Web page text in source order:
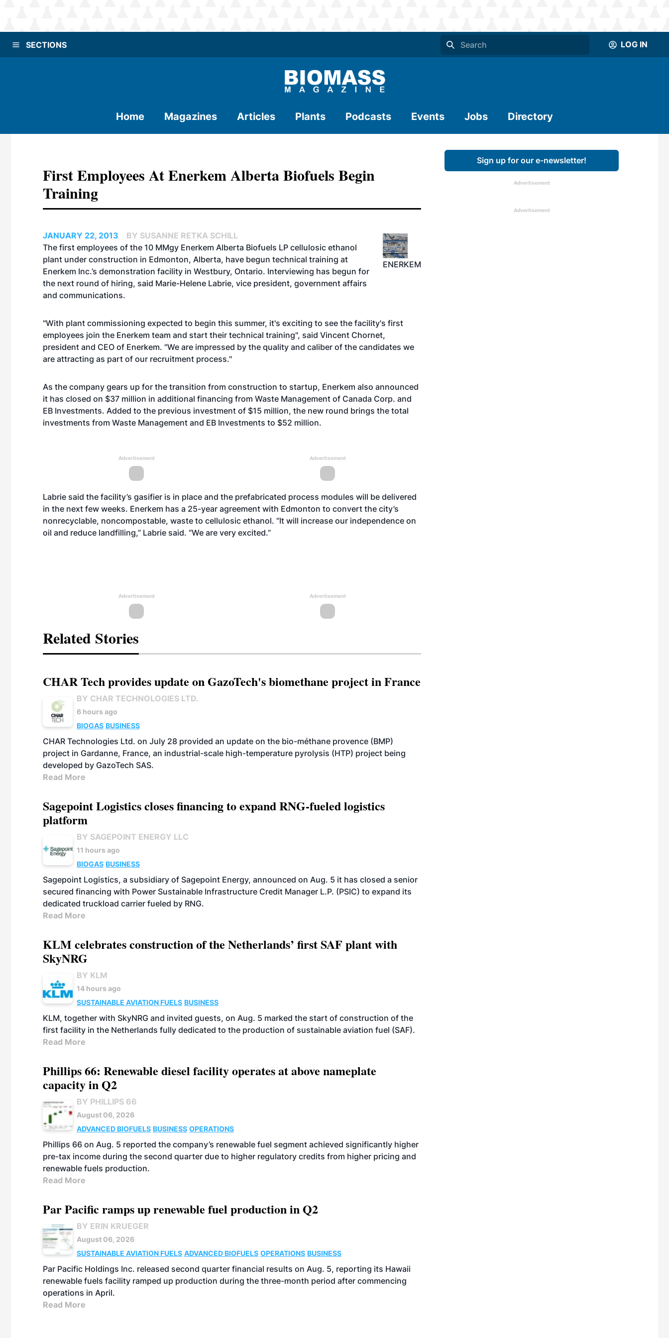
SECTIONS LOG IN
Home Magazines Articles Plants Podcasts Events Jobs Directory
First Employees At Enerkem Alberta Biofuels Begin
Training
ENERKEM
JANUARY 22, 2013
BY SUSANNE RETKA SCHILL
The first employees of the 10 MMgy Enerkem Alberta Biofuels LP cellulosic ethanol
plant under construction in Edmonton, Alberta, have begun technical training at
Enerkem Inc.’s demonstration facility in Westbury, Ontario. Interviewing has begun for
the next round of hiring, said Marie-Helene Labrie, vice president, government affairs
and communications.
"With plant commissioning expected to begin this summer, it's exciting to see the facility's first
employees join the Enerkem team and start their technical training", said Vincent Chornet,
president and CEO of Enerkem. "We are impressed by the quality and caliber of the candidates we
are attracting as part of our recruitment process."
As the company gears up for the transition from construction to startup, Enerkem also announced
it has closed on $37 million in additional financing from Waste Management of Canada Corp. and
EB Investments. Added to the previous investment of $15 million, the new round brings the total
investments from Waste Management and EB Investments to $52 million.
Advertisement Advertisement
Labrie said the facility’s gasifier is in place and the prefabricated process modules will be delivered
in the next few weeks. Enerkem has a 25-year agreement with Edmonton to convert the city’s
nonrecyclable, noncompostable, waste to cellulosic ethanol. “It will increase our independence on
oil and reduce landfilling,” Labrie said. “We are very excited.”
Advertisement Advertisement
Related Stories
CHAR Tech provides update on GazoTech's biomethane project in France
BY CHAR TECHNOLOGIES LTD.
6 hours ago
BIOGAS BUSINESS
CHAR Technologies Ltd. on July 28 provided an update on the bio-méthane provence (BMP)
project in Gardanne, France, an industrial-scale high-temperature pyrolysis (HTP) project being
developed by GazoTech SAS.
Read More
Sagepoint Logistics closes financing to expand RNG-fueled logistics
platform
BY SAGEPOINT ENERGY LLC
11 hours ago
BIOGAS BUSINESS
Sagepoint Logistics, a subsidiary of Sagepoint Energy, announced on Aug. 5 it has closed a senior
secured financing with Power Sustainable Infrastructure Credit Manager L.P. (PSIC) to expand its
dedicated truckload carrier fueled by RNG.
Read More
KLM celebrates construction of the Netherlands’ first SAF plant with
SkyNRG
BY KLM
14 hours ago
SUSTAINABLE AVIATION FUELS BUSINESS
KLM, together with SkyNRG and invited guests, on Aug. 5 marked the start of construction of the
first facility in the Netherlands fully dedicated to the production of sustainable aviation fuel (SAF).
Read More
Phillips 66: Renewable diesel facility operates at above nameplate
capacity in Q2
BY PHILLIPS 66
August 06, 2026
ADVANCED BIOFUELS BUSINESS OPERATIONS
Phillips 66 on Aug. 5 reported the company’s renewable fuel segment achieved significantly higher
pre-tax income during the second quarter due to higher regulatory credits from higher pricing and
renewable fuels production.
Read More
Par Pacific ramps up renewable fuel production in Q2
BY ERIN KRUEGER
August 06, 2026
SUSTAINABLE AVIATION FUELS ADVANCED BIOFUELS OPERATIONS BUSINESS
Par Pacific Holdings Inc. released second quarter financial results on Aug. 5, reporting its Hawaii
renewable fuels facility ramped up production during the three-month period after commencing
operations in April.
Read More
Sign up for our e-newsletter!
Advertisement
Advertisement